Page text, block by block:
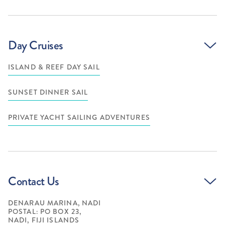
Day Cruises
ISLAND & REEF DAY SAIL
SUNSET DINNER SAIL
PRIVATE YACHT SAILING ADVENTURES
Contact Us
DENARAU MARINA, NADI
POSTAL: PO BOX 23,
NADI, FIJI ISLANDS